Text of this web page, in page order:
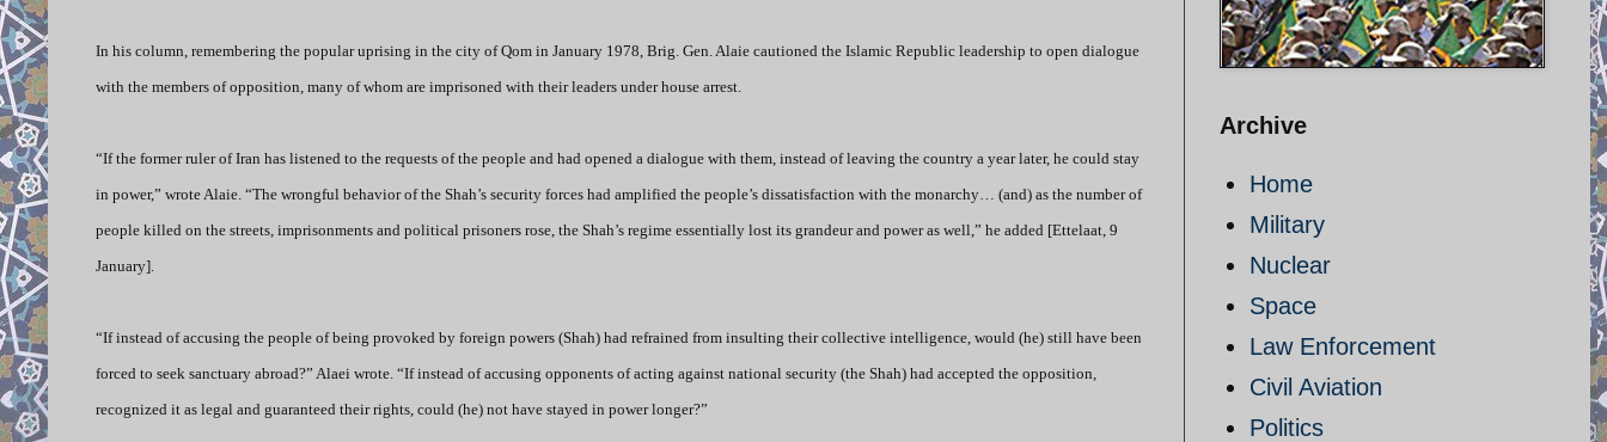
In his column, remembering the popular uprising in the city of Qom in January 1978, Brig. Gen. Alaie cautioned the Islamic Republic leadership to open dialogue
with the members of opposition, many of whom are imprisoned with their leaders under house arrest.
“If the former ruler of Iran has listened to the requests of the people and had opened a dialogue with them, instead of leaving the country a year later, he could stay
in power,” wrote Alaie. “The wrongful behavior of the Shah’s security forces had amplified the people’s dissatisfaction with the monarchy… (and) as the number of
people killed on the streets, imprisonments and political prisoners rose, the Shah’s regime essentially lost its grandeur and power as well,” he added [Ettelaat, 9
January].
“If instead of accusing the people of being provoked by foreign powers (Shah) had refrained from insulting their collective intelligence, would (he) still have been
forced to seek sanctuary abroad?” Alaei wrote. “If instead of accusing opponents of acting against national security (the Shah) had accepted the opposition,
recognized it as legal and guaranteed their rights, could (he) not have stayed in power longer?”
Archive
Home
Military
Nuclear
Space
Law Enforcement
Civil Aviation
Politics